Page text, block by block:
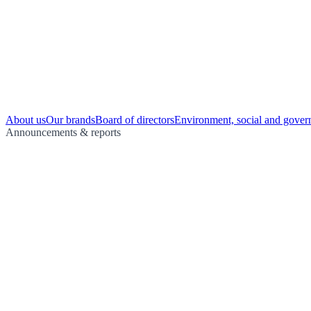
About usOur brandsBoard of directorsEnvironment, social and
Announcements & reports